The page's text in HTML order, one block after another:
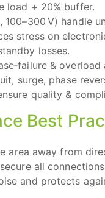
load + 20% buffer.
100–300 V) handle
stress on
losses.
& overload
surge, phase
quality &
Best
area away from
all
and protects